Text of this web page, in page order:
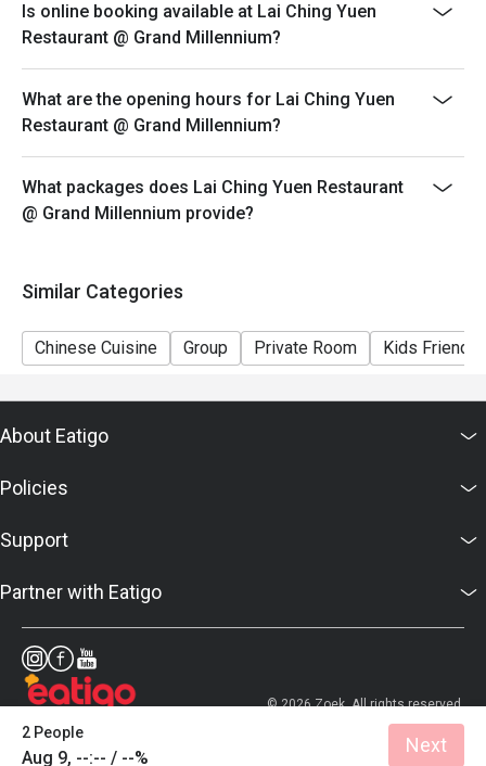
Weekend and Public Holiday: 11AM-10.30PM
Dim Sum serving time:
Monday to Friday: 12pm - 2.15PM (last order)
(last order)
Is online booking available at Lai Ching Yuen
Restaurant @ Grand Millennium?
What are the opening hours for Lai Ching Yuen
Restaurant @ Grand Millennium?
What packages does Lai Ching Yuen Restaurant
@ Grand Millennium provide?
Similar Categories
Chinese Cuisine Group Private Room Kids Friendly
2 People
Aug 9, --:-- / --%
Next
About Eatigo
Policies
Support
Partner with Eatigo
© 2026 Zoek. All rights reserved.